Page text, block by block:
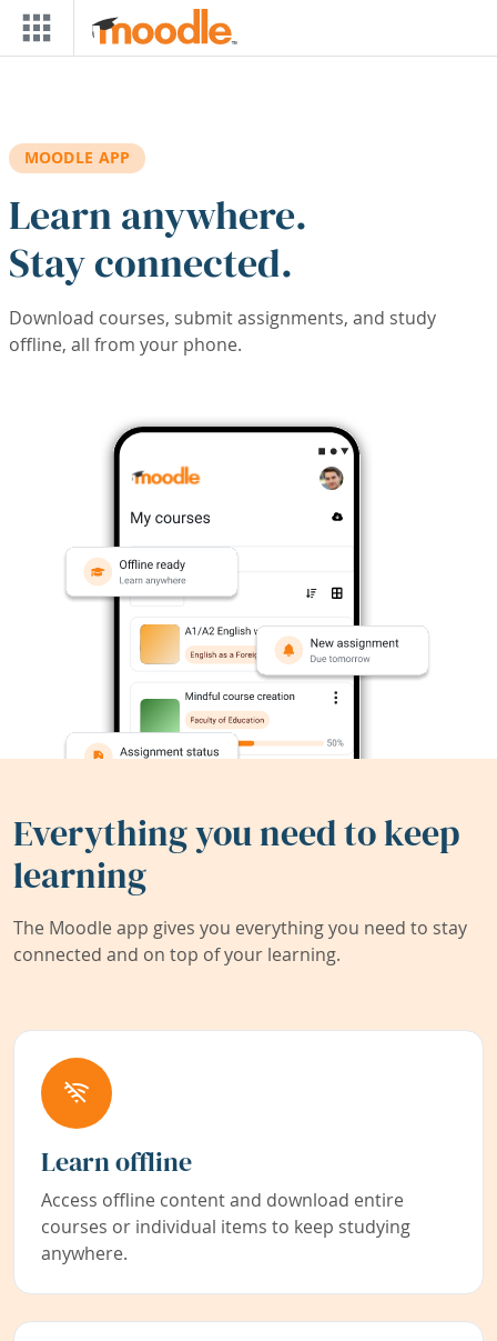
Skip to main content
MOODLE APP
Learn anywhere.
Stay connected.
Download courses, submit assignments, and study
offline, all from your phone.
Everything you need to keep
learning
The Moodle app gives you everything you need to stay
connected and on top of your learning.
Learn offline
Access offline content and download entire
courses or individual items to keep studying
anywhere.